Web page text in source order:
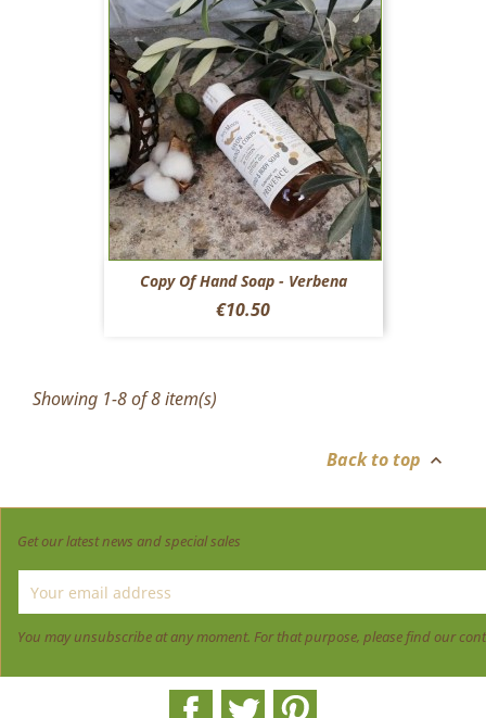
Copy Of Hand Soap - Verbena
Price
€10.50
Showing 1-8 of 8 item(s)
Back to top 
Get our latest news and special sales
You may unsubscribe at any moment. For that purpose, please find our
FacebookTwitter